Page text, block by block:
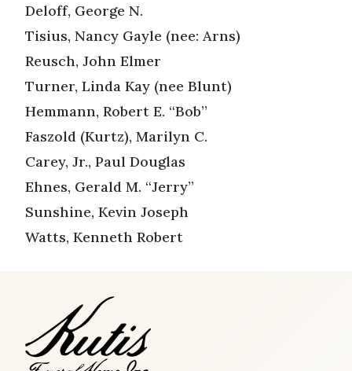
Deloff, George N.
Tisius, Nancy Gayle (nee: Arns)
Reusch, John Elmer
Turner, Linda Kay (nee Blunt)
Hemmann, Robert E. “Bob”
Faszold (Kurtz), Marilyn C.
Carey, Jr., Paul Douglas
Ehnes, Gerald M. “Jerry”
Sunshine, Kevin Joseph
Watts, Kenneth Robert